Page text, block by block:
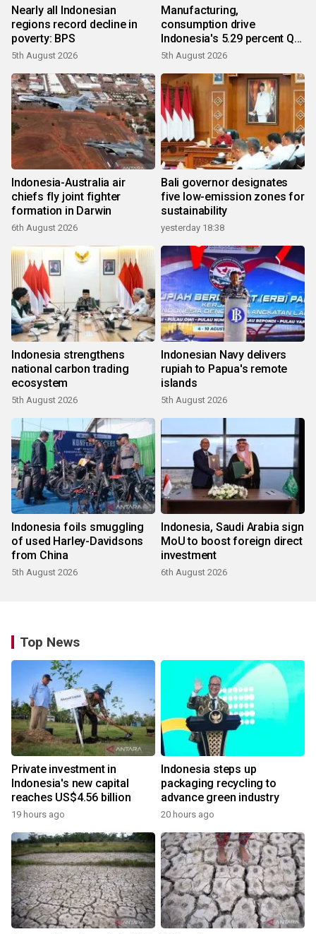
Nearly all Indonesian
regions record decline in
poverty: BPS
5th August 2026
Manufacturing,
consumption drive
Indonesia's 5.29 percent Q2
growth
5th August 2026
Indonesia-Australia air
chiefs fly joint fighter
formation in Darwin
6th August 2026
Bali governor designates
five low-emission zones for
sustainability
yesterday 18:38
Indonesia strengthens
national carbon trading
ecosystem
5th August 2026
Indonesian Navy delivers
rupiah to Papua's remote
islands
5th August 2026
Indonesia foils smuggling
of used Harley-Davidsons
from China
5th August 2026
Indonesia, Saudi Arabia sign
MoU to boost foreign direct
investment
6th August 2026
Top News
Private investment in
Indonesia's new capital
reaches US$4.56 billion
19 hours ago
Indonesia steps up
packaging recycling to
advance green industry
20 hours ago